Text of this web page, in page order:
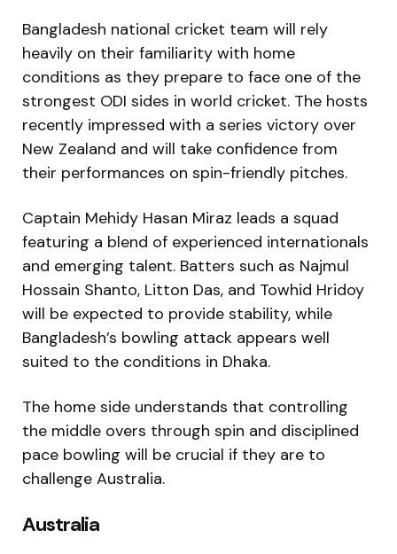
Bangladesh national cricket team will rely
heavily on their familiarity with home
conditions as they prepare to face one of the
strongest ODI sides in world cricket. The hosts
recently impressed with a series victory over
New Zealand and will take confidence from
their performances on spin-friendly pitches.
Captain Mehidy Hasan Miraz leads a squad
featuring a blend of experienced internationals
and emerging talent. Batters such as Najmul
Hossain Shanto, Litton Das, and Towhid Hridoy
will be expected to provide stability, while
Bangladesh’s bowling attack appears well
suited to the conditions in Dhaka.
The home side understands that controlling
the middle overs through spin and disciplined
pace bowling will be crucial if they are to
challenge Australia.
Australia